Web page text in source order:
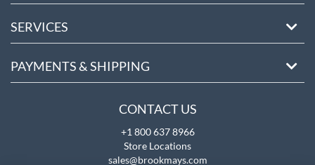
SERVICES
PAYMENTS & SHIPPING
CONTACT US
+1 800 637 8966
Store Locations
sales@brookmays.com